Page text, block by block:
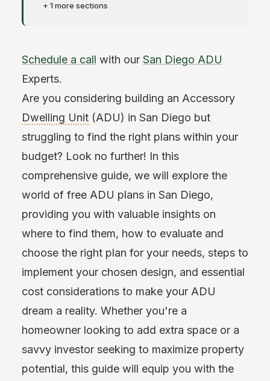
+ 1 more sections
Schedule a call with our San Diego ADU
Experts.
Are you considering building an Accessory
Dwelling Unit (ADU) in San Diego but
struggling to find the right plans within your
budget? Look no further! In this
comprehensive guide, we will explore the
world of free ADU plans in San Diego,
providing you with valuable insights on
where to find them, how to evaluate and
choose the right plan for your needs, steps to
implement your chosen design, and essential
cost considerations to make your ADU
dream a reality. Whether you're a
homeowner looking to add extra space or a
savvy investor seeking to maximize property
potential, this guide will equip you with the